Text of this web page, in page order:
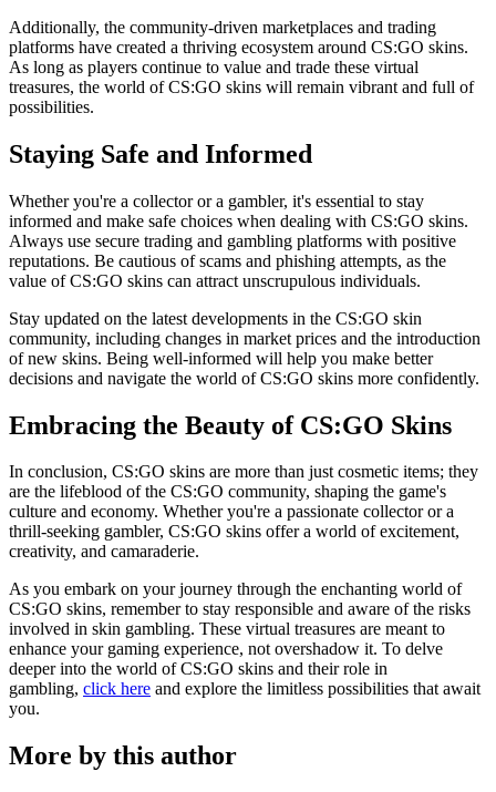
Additionally, the community-driven marketplaces and trading
platforms have created a thriving ecosystem around CS:GO skins.
As long as players continue to value and trade these virtual
treasures, the world of CS:GO skins will remain vibrant and full of
possibilities.
Staying Safe and Informed
Whether you're a collector or a gambler, it's essential to stay
informed and make safe choices when dealing with CS:GO skins.
Always use secure trading and gambling platforms with positive
reputations. Be cautious of scams and phishing attempts, as the
value of CS:GO skins can attract unscrupulous individuals.
Stay updated on the latest developments in the CS:GO skin
community, including changes in market prices and the introduction
of new skins. Being well-informed will help you make better
decisions and navigate the world of CS:GO skins more confidently.
Embracing the Beauty of CS:GO Skins
In conclusion, CS:GO skins are more than just cosmetic items; they
are the lifeblood of the CS:GO community, shaping the game's
culture and economy. Whether you're a passionate collector or a
thrill-seeking gambler, CS:GO skins offer a world of excitement,
creativity, and camaraderie.
As you embark on your journey through the enchanting world of
CS:GO skins, remember to stay responsible and aware of the risks
involved in skin gambling. These virtual treasures are meant to
enhance your gaming experience, not overshadow it. To delve
deeper into the world of CS:GO skins and their role in
gambling, click here and explore the limitless possibilities that await
you.
More by this author